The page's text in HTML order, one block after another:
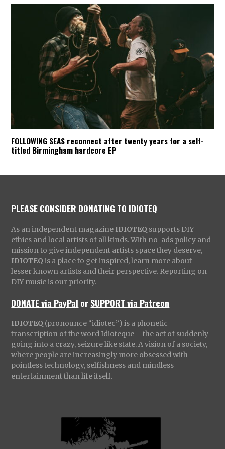
FOLLOWING SEAS reconnect after twenty years for a self-
titled Birmingham hardcore EP
PLEASE CONSIDER DONATING TO IDIOTEQ
As an independent magazine IDIOTEQ supports DIY
ethics and local artists of all kinds. With no-ads policy and
mission to give independent artists space they deserve,
IDIOTEQ is a place to get inspired, learn more about
lesser known artists and their perspective. Reporting on
DIY music is our priority.
DONATE via PayPal orSUPPORT via Patreon
IDIOTEQ (pronounce “idiotec”) is a phonetic
transcription of the word Idioteque – the act of suddenly
going into a crazy, seizure like state. A vision of a society,
where people are increasingly more obsessed with
pointless technology, selfishness and mindless
entertainment than life itself.